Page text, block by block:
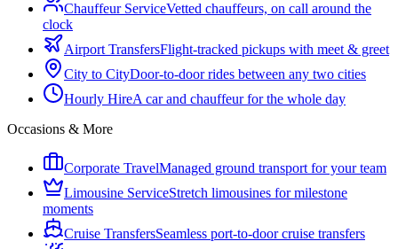
Chauffeur ServiceVetted chauffeurs, on call around the
clock
Airport TransfersFlight-tracked pickups with meet & greet
City to CityDoor-to-door rides between any two cities
Hourly HireA car and chauffeur for the whole day
Occasions & More
Corporate TravelManaged ground transport for your team
Limousine ServiceStretch limousines for milestone
moments
Cruise TransfersSeamless port-to-door cruise transfers